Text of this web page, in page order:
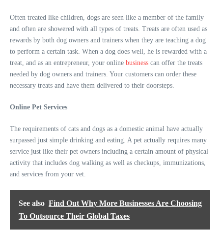
Often treated like children, dogs are seen like a member of the family
and often are showered with all types of treats. Treats are often used as
rewards by both dog owners and trainers when they are teaching a dog
to perform a certain task. When a dog does well, he is rewarded with a
treat, and as an entrepreneur, your online business can offer the treats
needed by dog owners and trainers. Your customers can order these
necessary treats and have them delivered to their doorsteps.
Online Pet Services
The requirements of cats and dogs as a domestic animal have actually
surpassed just simple drinking and eating. A pet actually requires many
service just like their pet owners including a certain amount of physical
activity that includes dog walking as well as checkups, immunizations,
and services from your vet.
See also Find Out Why More Businesses Are Choosing
To Outsource Their Global Taxes